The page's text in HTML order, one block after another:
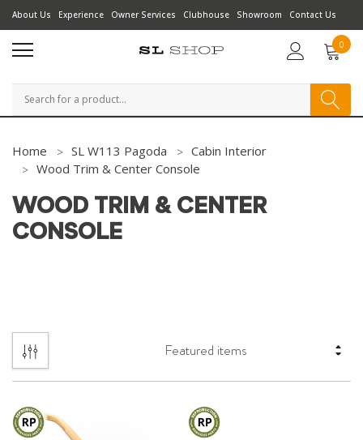
About Us Experience Owner Services Clubhouse Showroom Contact Us
0
Search
Home SL W113 Pagoda
Cabin Interior
Wood Trim & Center Console
WOOD TRIM & CENTER
CONSOLE